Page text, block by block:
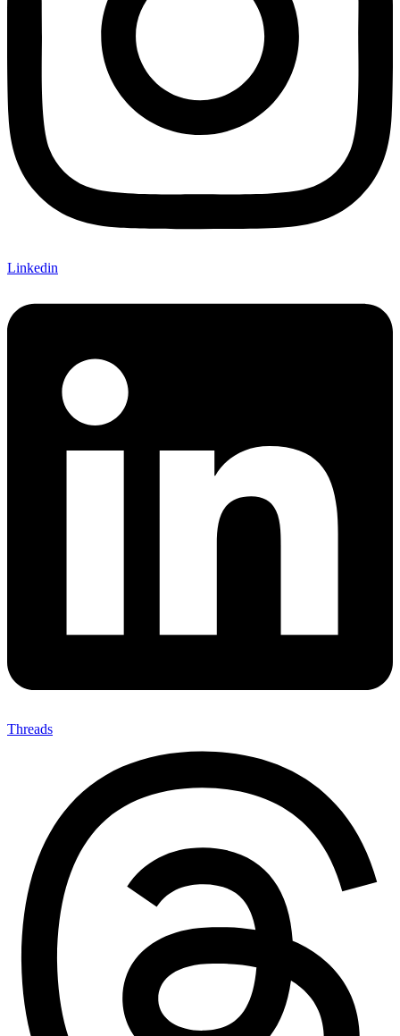
Linkedin
Threads